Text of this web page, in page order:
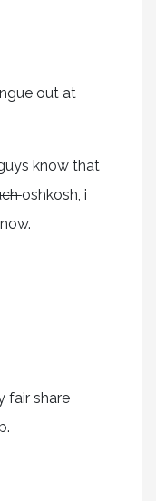
out at
know that
oshkosh, i
fair share